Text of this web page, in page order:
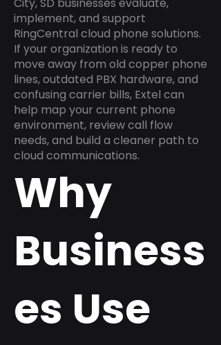
implement, and support
RingCentral cloud phone solutions.
If your organization is ready to
move away from old copper phone
lines, outdated PBX hardware, and
confusing carrier bills, Extel can
help map your current phone
environment, review call flow
needs, and build a cleaner path to
cloud communications.
Why
Business
es Use